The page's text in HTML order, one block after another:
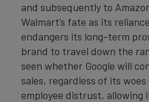
and subsequently to
Walmart’s fate as its
endangers its long-term
brand to travel down the
seen whether Google will
sales, regardless of its
employee distrust, allowing